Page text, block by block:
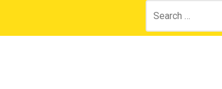
Us’ campaign by The Legian Hotels VisitBritain set to
for: